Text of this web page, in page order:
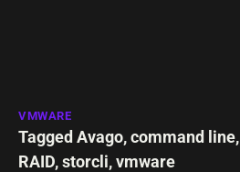
VMWARE
TaggedAvago,command line,
RAID,storcli,vmware